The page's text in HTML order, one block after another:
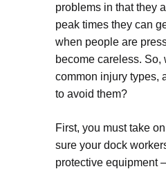
problems in that they
peak times they can
when people are
become careless. So,
common injury types,
to avoid them?
First, you must take
sure your dock
protective equipment